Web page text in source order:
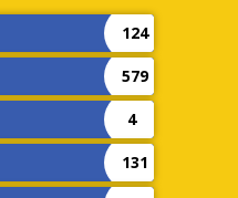
124
579
4
131